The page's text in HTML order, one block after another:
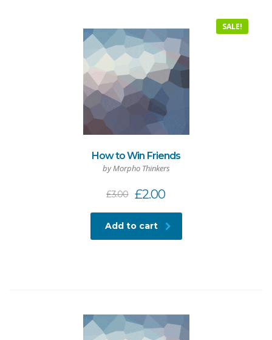
SALE!
How to Win Friends
by Morpho Thinkers
£3.00 £2.00
Add to cart